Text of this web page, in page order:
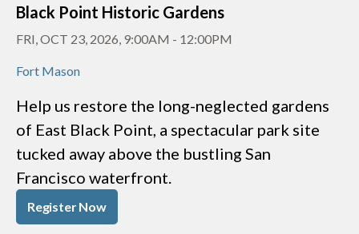
Black Point Historic Gardens
FRI, OCT 23, 2026, 9:00AM - 12:00PM
Fort Mason
Help us restore the long-neglected gardens
of East Black Point, a spectacular park site
tucked away above the bustling San
Francisco waterfront.
Register Now